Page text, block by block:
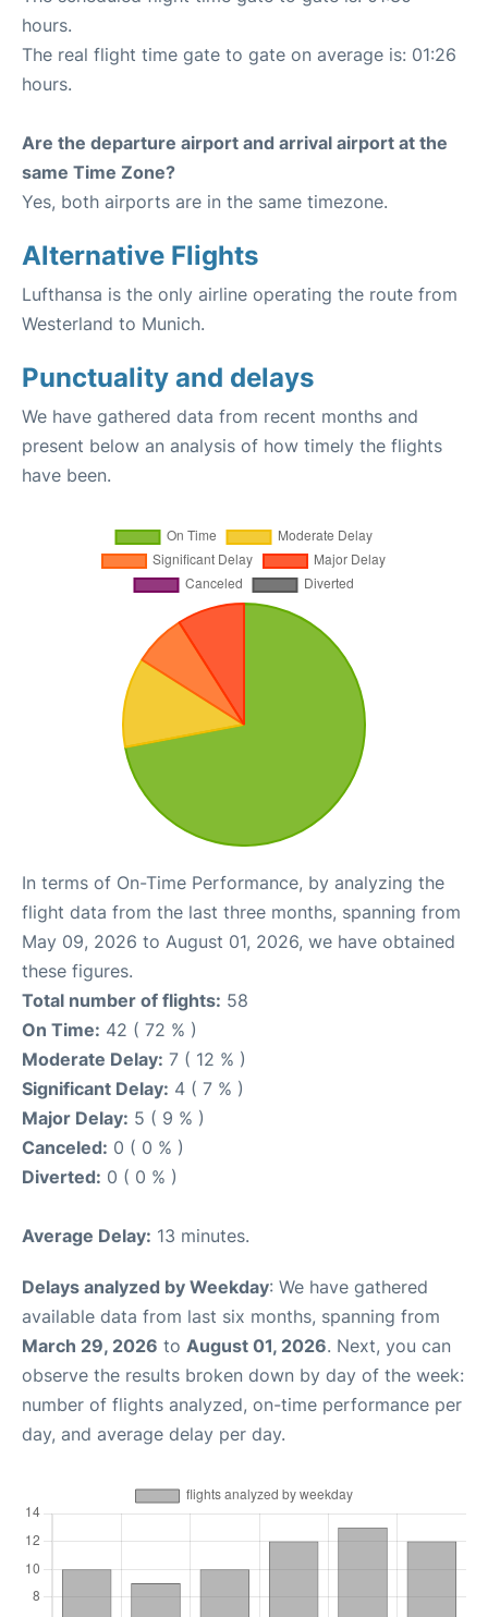
hours.
The real flight time gate to gate on average is: 01:26
hours.
Are the departure airport and arrival airport at the
same Time Zone?
Yes, both airports are in the same timezone.
Alternative Flights
Lufthansa is the only airline operating the route from
Westerland to Munich.
Punctuality and delays
We have gathered data from recent months and
present below an analysis of how timely the flights
have been.
In terms of On-Time Performance, by analyzing the
flight data from the last three months, spanning from
May 09, 2026 to August 01, 2026, we have obtained
these figures.
Total number of flights: 58
On Time: 42 ( 72 % )
Moderate Delay: 7 ( 12 % )
Significant Delay: 4 ( 7 % )
Major Delay: 5 ( 9 % )
Canceled: 0 ( 0 % )
Diverted: 0 ( 0 % )
Average Delay: 13 minutes.
Delays analyzed by Weekday: We have gathered
available data from last six months, spanning from
March 29, 2026 to August 01, 2026. Next, you can
observe the results broken down by day of the week:
number of flights analyzed, on-time performance per
day, and average delay per day.